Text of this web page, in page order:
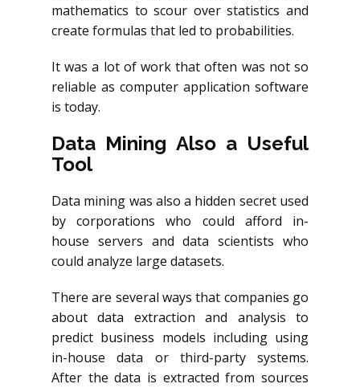
mathematics to scour over statistics and
create formulas that led to probabilities.
It was a lot of work that often was not so
reliable as computer application software
is today.
Data Mining Also a Useful
Tool
Data mining was also a hidden secret used
by corporations who could afford in-
house servers and data scientists who
could analyze large datasets.
There are several ways that companies go
about data extraction and analysis to
predict business models including using
in-house data or third-party systems.
After the data is extracted from sources